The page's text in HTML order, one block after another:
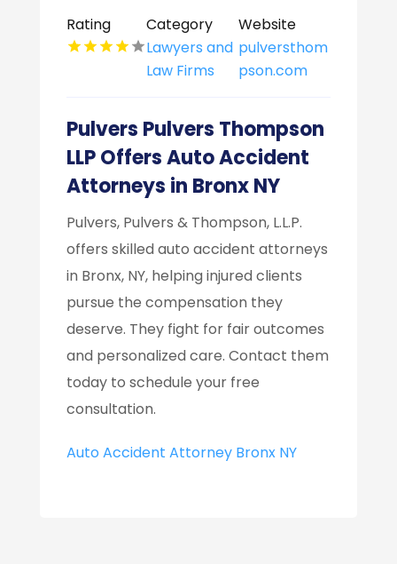
Rating
Category
Lawyers and
Law Firms
Website
pulversthom
pson.com
Pulvers Pulvers Thompson
LLP Offers Auto Accident
Attorneys in Bronx NY
Pulvers, Pulvers & Thompson, L.L.P.
offers skilled auto accident attorneys
in Bronx, NY, helping injured clients
pursue the compensation they
deserve. They fight for fair outcomes
and personalized care. Contact them
today to schedule your free
consultation.
Auto Accident Attorney Bronx NY